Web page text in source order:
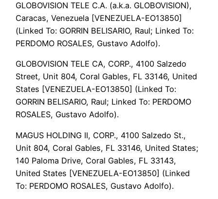
GLOBOVISION TELE C.A. (a.k.a. GLOBOVISION),
Caracas, Venezuela [VENEZUELA-EO13850]
(Linked To: GORRIN BELISARIO, Raul; Linked To:
PERDOMO ROSALES, Gustavo Adolfo).
GLOBOVISION TELE CA, CORP., 4100 Salzedo
Street, Unit 804, Coral Gables, FL 33146, United
States [VENEZUELA-EO13850] (Linked To:
GORRIN BELISARIO, Raul; Linked To: PERDOMO
ROSALES, Gustavo Adolfo).
MAGUS HOLDING II, CORP., 4100 Salzedo St.,
Unit 804, Coral Gables, FL 33146, United States;
140 Paloma Drive, Coral Gables, FL 33143,
United States [VENEZUELA-EO13850] (Linked
To: PERDOMO ROSALES, Gustavo Adolfo).